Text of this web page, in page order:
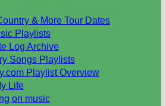
& More Tour Dates
Playlists
Log Archive
Songs Playlists
Playlist Overview
Life
on music